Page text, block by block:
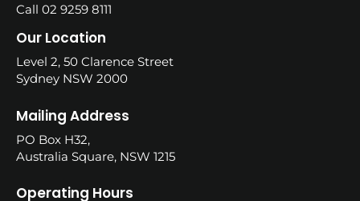
Call 02 9259 8111
Our Location
Level 2, 50 Clarence Street
Sydney NSW 2000
Mailing Address
PO Box H32,
Australia Square, NSW 1215
Operating Hours